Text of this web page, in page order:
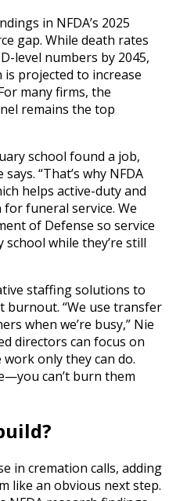
in NFDA’s 2025
gap. While death rates
level numbers by 2045,
projected to increase
many firms, the
remains the top
school found a job,
“That’s why NFDA
helps active-duty and
funeral service. We
of Defense so service
while they’re still
staffing solutions to
burnout. “We use transfer
when we’re busy,” Nie
directors can focus on
only they can do.
can’t burn them
in cremation calls, adding
like an obvious next step.